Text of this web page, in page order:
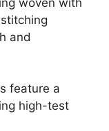
and
feature a
high-test